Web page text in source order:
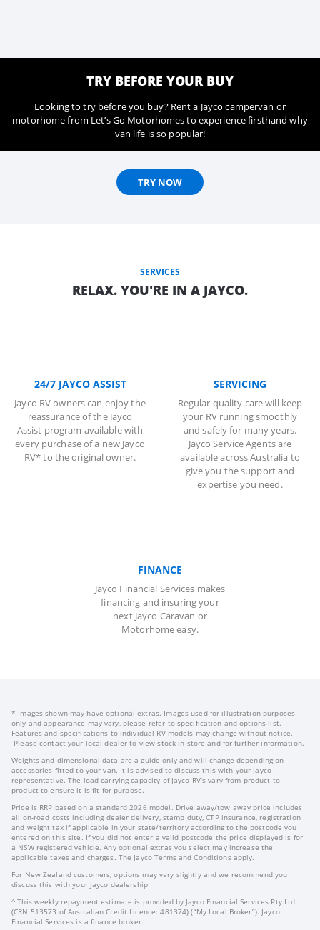
TRY BEFORE YOUR BUY
Looking to try before you buy? Rent a Jayco campervan or
motorhome from Let’s Go Motorhomes to experience firsthand why
van life is so popular!
TRY NOW
SERVICES
RELAX. YOU'RE IN A JAYCO.
24/7 JAYCO ASSIST
Jayco RV owners can enjoy the
reassurance of the Jayco
Assist program available with
every purchase of a new Jayco
RV* to the original owner.
SERVICING
Regular quality care will keep
your RV running smoothly
and safely for many years.
Jayco Service Agents are
available across Australia to
give you the support and
expertise you need.
FINANCE
Jayco Financial Services makes
financing and insuring your
next Jayco Caravan or
Motorhome easy.
* Images shown may have optional extras. Images used for illustration purposes
only and appearance may vary, please refer to specification and options list.
Features and specifications to individual RV models may change without notice.
Please contact your local dealer to view stock in store and for further information.
Weights and dimensional data are a guide only and will change depending on
accessories fitted to your van. It is advised to discuss this with your Jayco
representative. The load carrying capacity of Jayco RV’s vary from product to
product to ensure it is fit-for-purpose.
Price is RRP based on a standard 2026 model. Drive away/tow away price includes
all on-road costs including dealer delivery, stamp duty, CTP insurance, registration
and weight tax if applicable in your state/territory according to the postcode you
entered on this site. If you did not enter a valid postcode the price displayed is for
a NSW registered vehicle. Any optional extras you select may increase the
applicable taxes and charges. The Jayco Terms and Conditions apply.
For New Zealand customers, options may vary slightly and we recommend you
discuss this with your Jayco dealership
^ This weekly repayment estimate is provided by Jayco Financial Services Pty Ltd
(CRN 513573 of Australian Credit Licence: 481374) (“My Local Broker”). Jayco
Financial Services is a finance broker.